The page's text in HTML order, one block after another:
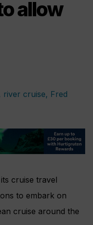
allow
cruise travel
to embark on
cruise around the